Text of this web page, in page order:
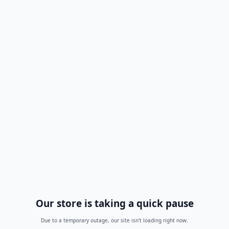
Our store is taking a quick pause
Due to a temporary outage, our site isn't loading right now.